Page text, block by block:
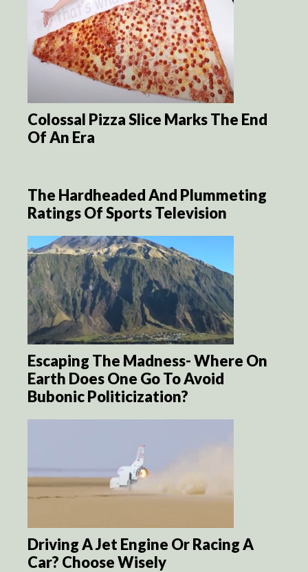
Colossal Pizza Slice Marks The End
Of An Era
The Hardheaded And Plummeting
Ratings Of Sports Television
Escaping The Madness- Where On
Earth Does One Go To Avoid
Bubonic Politicization?
Driving A Jet Engine Or Racing A
Car? Choose Wisely